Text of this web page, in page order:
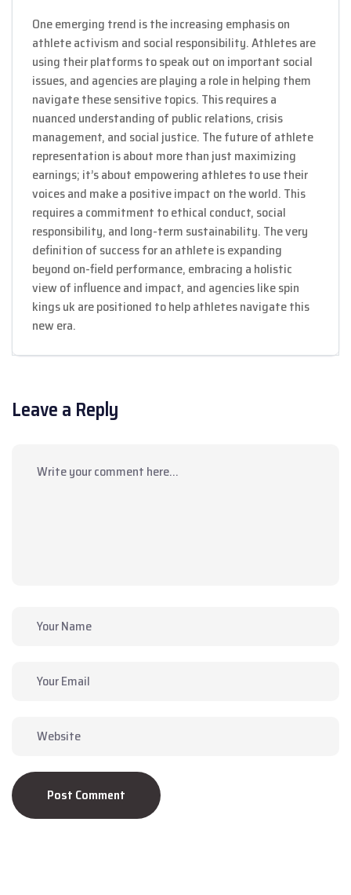
One emerging trend is the increasing emphasis on
athlete activism and social responsibility. Athletes are
using their platforms to speak out on important social
issues, and agencies are playing a role in helping them
navigate these sensitive topics. This requires a
nuanced understanding of public relations, crisis
management, and social justice. The future of athlete
representation is about more than just maximizing
earnings; it’s about empowering athletes to use their
voices and make a positive impact on the world. This
requires a commitment to ethical conduct, social
responsibility, and long-term sustainability. The very
definition of success for an athlete is expanding
beyond on-field performance, embracing a holistic
view of influence and impact, and agencies like spin
kings uk are positioned to help athletes navigate this
new era.
Leave a Reply
Post Comment